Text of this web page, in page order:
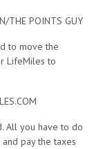
THE POINTS GUY
to move the
LifeMiles to
All you have to do
pay the taxes